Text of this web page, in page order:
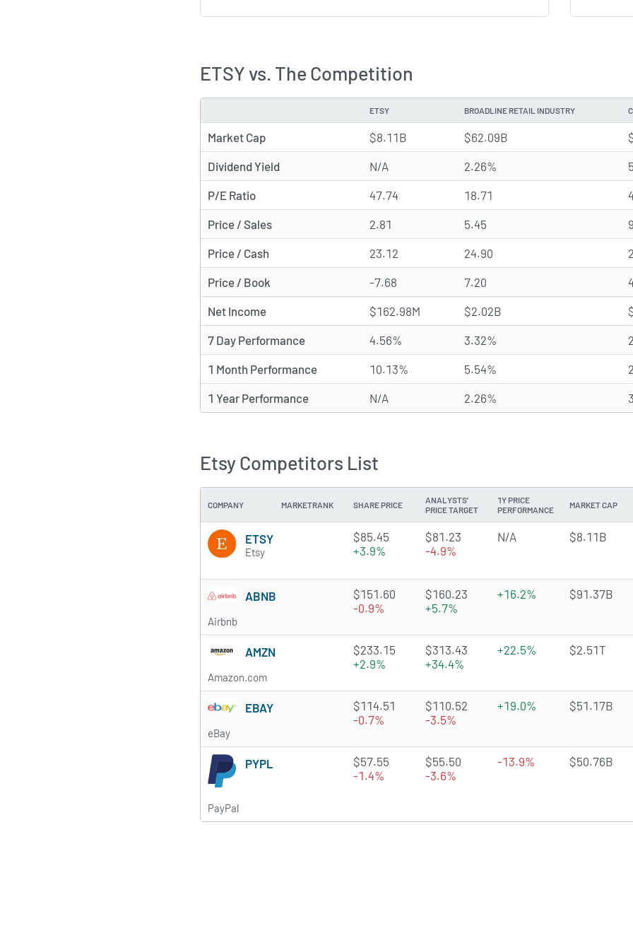
ETSY vs. The Competition
ETSY BROADLINE RETAIL INDUSTRY
Market Cap $8.11B $62.09B
Dividend Yield N/A 2.26%
P/E Ratio 47.74 18.71
Price / Sales 2.81 5.45
Price / Cash 23.12 24.90
Price / Book -7.68 7.20
Net Income $162.98M $2.02B
7 Day Performance 4.56% 3.32%
1 Month Performance 10.13% 5.54%
1 Year Performance N/A 2.26%
Etsy Competitors List
COMPANY MARKETRANK SHARE PRICE
ANALYSTS'
PRICE TARGET
1Y PRICE
PERFORMANCE
MARKET CAP
ETSY
Etsy
2.0626 of 5 stars
$85.45
+3.9%
$81.23
-4.9%
N/A $8.11B
ABNB
Airbnb
3.8957 of 5 stars
$151.60
-0.9%
$160.23
+5.7%
+16.2% $91.37B
AMZN
Amazon.com
4.8048 of 5 stars
$233.15
+2.9%
$313.43
+34.4%
+22.5% $2.51T
EBAY
eBay
4.3845 of 5 stars
$114.51
-0.7%
$110.52
-3.5%
+19.0% $51.17B
PYPL
PayPal
3.2637 of 5 stars
$57.55
-1.4%
$55.50
-3.6%
-13.9% $50.76B